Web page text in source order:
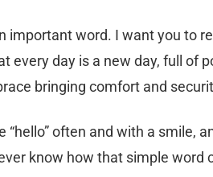
important word. I want you to
every day is a new day, full of
bringing comfort and
“hello” often and with a smile,
know how that simple word